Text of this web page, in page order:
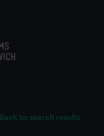
Back to search results